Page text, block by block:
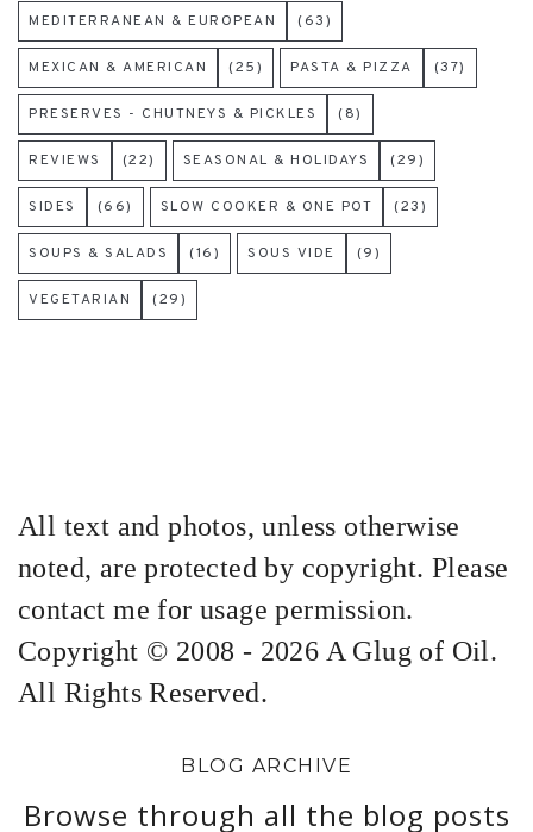
MEDITERRANEAN & EUROPEAN (63)
MEXICAN & AMERICAN (25) PASTA & PIZZA (37)
PRESERVES - CHUTNEYS & PICKLES (8)
REVIEWS (22) SEASONAL & HOLIDAYS (29)
SIDES (66) SLOW COOKER & ONE POT (23)
SOUPS & SALADS (16) SOUS VIDE (9)
VEGETARIAN (29)
All text and photos, unless otherwise
noted, are protected by copyright. Please
contact me for usage permission.
Copyright © 2008 - 2026 A Glug of Oil.
All Rights Reserved.
BLOG ARCHIVE
Browse through all the blog posts